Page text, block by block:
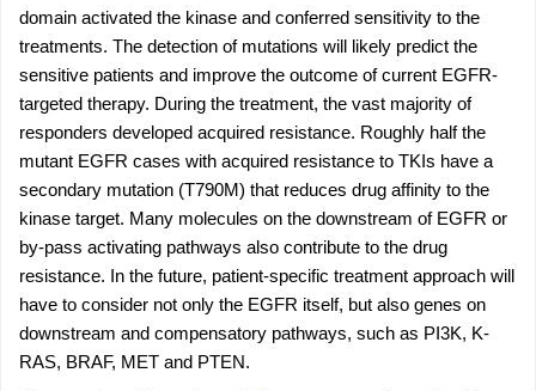
domain activated the kinase and conferred sensitivity to the
treatments. The detection of mutations will likely predict the
sensitive patients and improve the outcome of current EGFR-
targeted therapy. During the treatment, the vast majority of
responders developed acquired resistance. Roughly half the
mutant EGFR cases with acquired resistance to TKIs have a
secondary mutation (T790M) that reduces drug affinity to the
kinase target. Many molecules on the downstream of EGFR or
by-pass activating pathways also contribute to the drug
resistance. In the future, patient-specific treatment approach will
have to consider not only the EGFR itself, but also genes on
downstream and compensatory pathways, such as PI3K, K-
RAS, BRAF, MET and PTEN.